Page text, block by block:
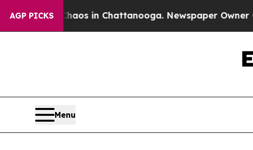
AGP PICKSChaos in Chattanooga. Newspaper Owner
Menu